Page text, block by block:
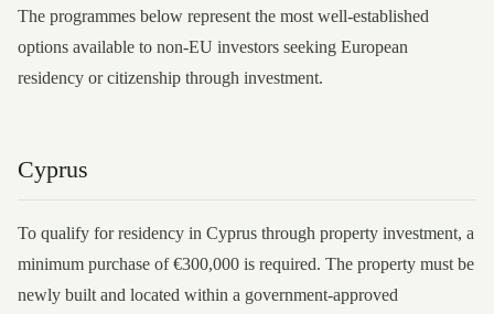
The programmes below represent the most well-established
options available to non-EU investors seeking European
residency or citizenship through investment.
Cyprus
To qualify for residency in Cyprus through property investment, a
minimum purchase of €300,000 is required. The property must be
newly built and located within a government-approved